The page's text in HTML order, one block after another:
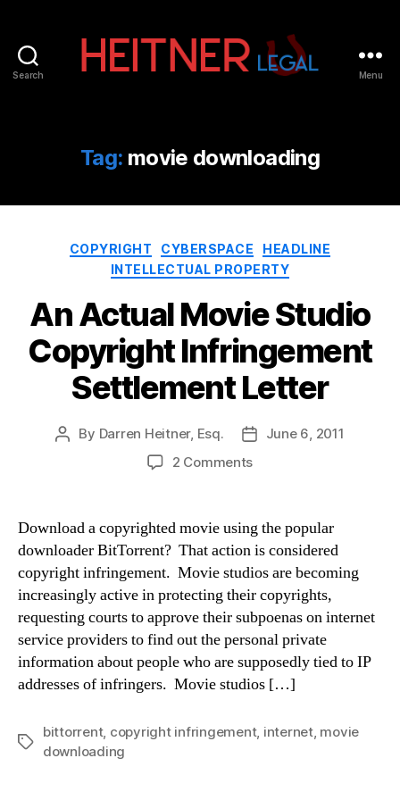
Search
IP
&
Law
|
Heitner
Menu
Tag: movie downloading
Categories
COPYRIGHT CYBERSPACE
HEADLINE
INTELLECTUAL PROPERTY
An Actual Movie Studio
Copyright Infringement
Settlement Letter
Post
By Darren Heitner, Esq.
PostJune 6, 2011
2 Commentson
Movie
Studio
Copyright
Infringement
Settlement
Letter
Download a copyrighted movie using the popular
downloader BitTorrent? That action is considered
copyright infringement. Movie studios are becoming
increasingly active in protecting their copyrights,
requesting courts to approve their subpoenas on internet
service providers to find out the personal private
information about people who are supposedly tied to IP
addresses of infringers. Movie studios […]
Tags
bittorrent, copyright infringement, internet, movie
downloading